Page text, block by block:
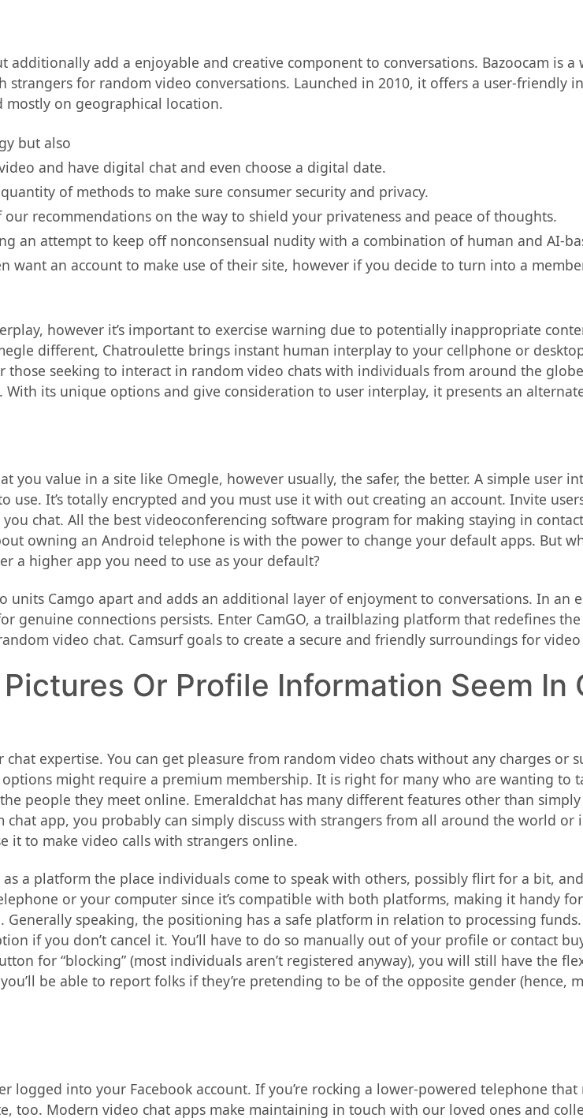
add a enjoyable and creative component to conversations. Bazoocam is a
for random video conversations. Launched in 2010, it offers a user-friendly
mostly on geographical location.
but also
and have digital chat and even choose a digital date.
of methods to make sure consumer security and privacy.
recommendations on the way to shield your privateness and peace of thoughts.
an attempt to keep off nonconsensual nudity with a combination of human and AI-
want an account to make use of their site, however if you decide to turn into a
however it’s important to exercise warning due to potentially inappropriate
different, Chatroulette brings instant human interplay to your cellphone or
those seeking to interact in random video chats with individuals from around the
its unique options and give consideration to user interplay, it presents an
you value in a site like Omegle, however usually, the safer, the better. A simple user
use. It’s totally encrypted and you must use it with out creating an account. Invite
chat. All the best videoconferencing software program for making staying in
owning an Android telephone is with the power to change your default apps. But
a higher app you need to use as your default?
units Camgo apart and adds an additional layer of enjoyment to conversations. In an
genuine connections persists. Enter CamGO, a trailblazing platform that redefines
video chat. Camsurf goals to create a secure and friendly surroundings for
Or Profile Information Seem In
expertise. You can get pleasure from random video chats without any charges or
might require a premium membership. It is right for many who are wanting to
people they meet online. Emeraldchat has many different features other than
chat app, you probably can simply discuss with strangers from all around the world or
it to make video calls with strangers online.
a platform the place individuals come to speak with others, possibly flirt for a bit,
or your computer since it’s compatible with both platforms, making it handy
speaking, the positioning has a safe platform in relation to processing
if you don’t cancel it. You’ll have to do so manually out of your profile or contact
for “blocking” (most individuals aren’t registered anyway), you will still have the
be able to report folks if they’re pretending to be of the opposite gender (hence,
logged into your Facebook account. If you’re rocking a lower-powered telephone that
too. Modern video chat apps make maintaining in touch with our loved ones and